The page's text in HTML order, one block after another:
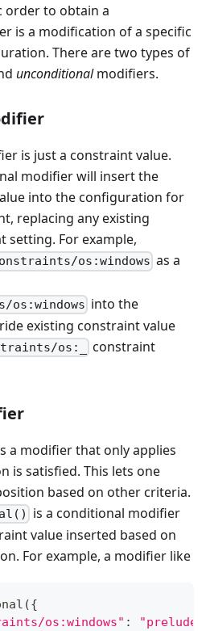
order to obtain a
is a modification of a specific
There are two types of
unconditionalmodifiers.
is just a constraint value.
modifier will insert the
into the configuration for
replacing any existing
setting. For example,
os:windows as a
into the
existing constraint value
os:_
constraint
a modifier that only applies
is satisfied. This lets one
based on other criteria.
is a conditional modifier
value inserted based on
For example, a modifier like
({
os:windows" :